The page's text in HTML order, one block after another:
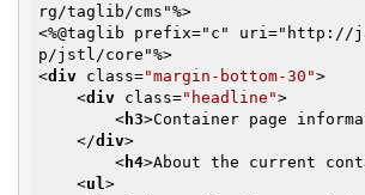
rg/taglib/cms"%>
<%@taglib prefix="c" uri="http://
<div class="margin-bottom-30">
<div class="headline">
< h3>Container page
</div>
< h4>About the current
<ul>